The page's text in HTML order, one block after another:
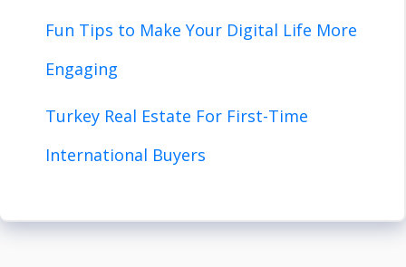
Fun Tips to Make Your Digital Life More
Engaging
Turkey Real Estate For First-Time
International Buyers